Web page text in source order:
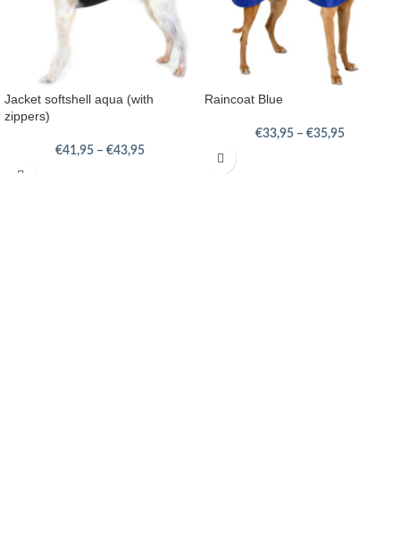
Jacket softshell aqua (with
zippers)
€41,95 – €43,95
Raincoat Blue
€33,95 – €35,95